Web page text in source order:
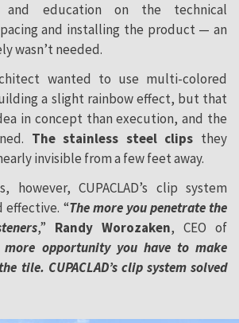
and education on the technical
and installing the product — an
wasn’t needed.
wanted to use multi-colored
a slight rainbow effect, but that
in concept than execution, and the
The stainless steel clips they
invisible from a few feet away.
however, CUPACLAD’s clip system
effective. “The more you penetrate the
,” Randy Worozaken, CEO of
more opportunity you have to make
tile. CUPACLAD’s clip system solved